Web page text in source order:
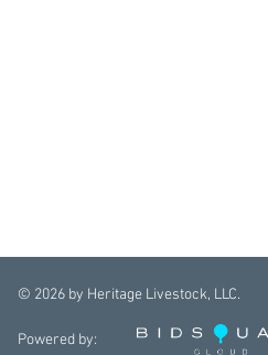
© 2026 by Heritage Livestock, LLC.
Powered by: